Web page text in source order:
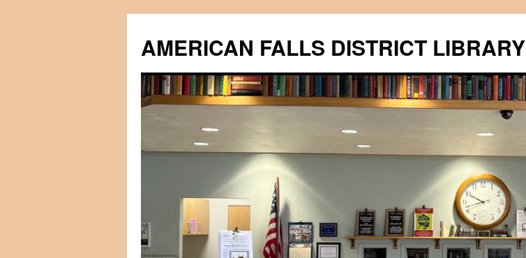
content
AMERICAN FALLS DISTRICT LIBRARY